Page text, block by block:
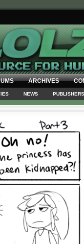
ARCHIVES
NEWS PUBLISHERS